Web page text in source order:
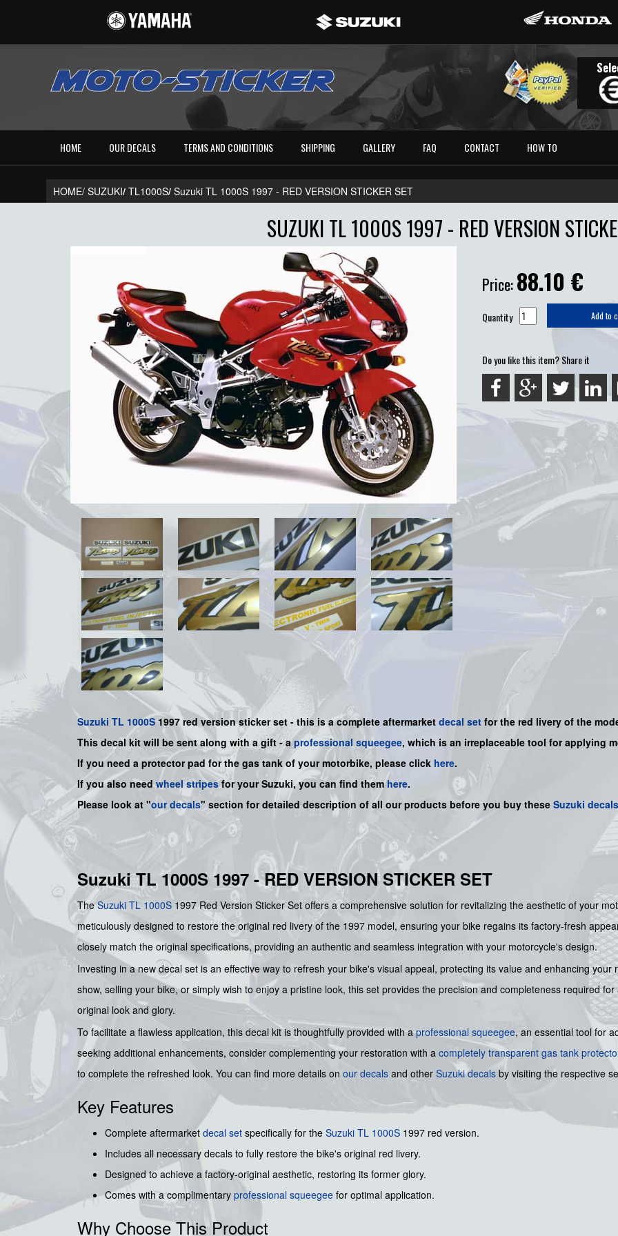
HOME OUR DECALS TERMS AND CONDITIONS SHIPPING GALLERY FAQ CONTACT HOW TO
HOME/SUZUKI/ TL1000S/ Suzuki TL 1000S 1997 - RED VERSION STICKER SET
SUZUKI TL 1000S 1997 - RED VERSION
Price:88.10 €
Quantity Add to
Do you like this item? Share it
Suzuki TL 1000S 1997 red version sticker set - this is acomplete aftermarket decal set for the red livery of the
This decal kit will be sent along with a gift - aprofessional squeegee, which is an irreplaceable tool for applying
If you need a protector pad for the gas tank of your motorbike, please click here.
If you also needwheel stripesfor your Suzuki, you can find themhere.
Please look at "our decals" section for detailed description of all our products before you buy these Suzuki decals
Suzuki TL 1000S 1997 - RED VERSION STICKER SET
TheSuzuki TL 1000S 1997 Red Version Sticker Set offers a comprehensive solution for revitalizing the aesthetic of your
meticulously designed to restore the original red livery of the 1997 model, ensuring your bike regains its factory-fresh
closely match the original specifications, providing an authentic and seamless integration with your motorcycle's design.
Investing in a new decal set is an effective way to refresh your bike's visual appeal, protecting its value and enhancing
show, selling your bike, or simply wish to enjoy a pristine look, this set provides the precision and completeness required
original look and glory.
To facilitate a flawless application, this decal kit is thoughtfully provided with aprofessional squeegee, an essential tool for
seeking additional enhancements, consider complementing your restoration with a completely transparent gas tank
to complete the refreshed look. You can find more details on our decals and other Suzuki decals by visiting the respective
Key Features
Complete aftermarket decal set specifically for the Suzuki TL 1000S 1997 red version.
Includes all necessary decals to fully restore the bike's original red livery.
Designed to achieve a factory-original aesthetic, restoring its former glory.
Comes with a complimentary professional squeegee for optimal application.
Why Choose This Product